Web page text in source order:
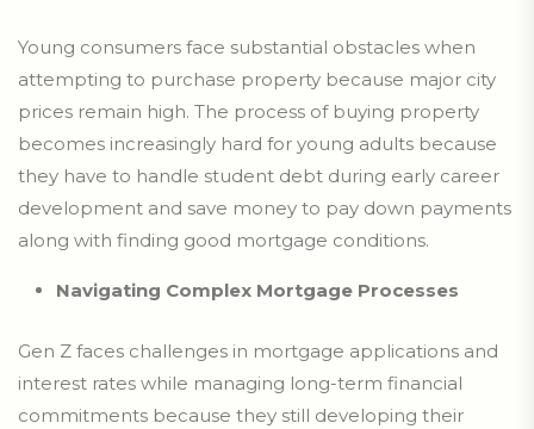
Young consumers face substantial obstacles when
attempting to purchase property because major city
prices remain high. The process of buying property
becomes increasingly hard for young adults because
they have to handle student debt during early career
development and save money to pay down payments
along with finding good mortgage conditions.
Navigating Complex Mortgage Processes
Gen Z faces challenges in mortgage applications and
interest rates while managing long-term financial
commitments because they still developing their